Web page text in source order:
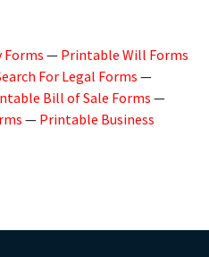
— Printable Will Forms
For Legal Forms —
Bill of Sale Forms —
— Printable Business